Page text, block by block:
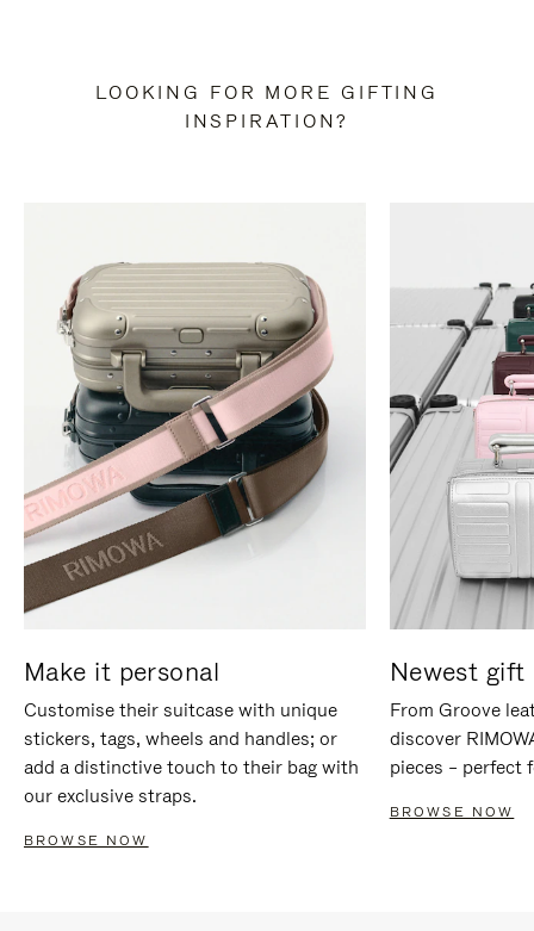
LOOKING FOR MORE GIFTING
INSPIRATION?
Make it personal
Customise their suitcase with unique
stickers, tags, wheels and handles; or
add a distinctive touch to their bag with
our exclusive straps.
BROWSE NOW
Newest gift
From Groove
discover
pieces – perfect
BROWSE NOW